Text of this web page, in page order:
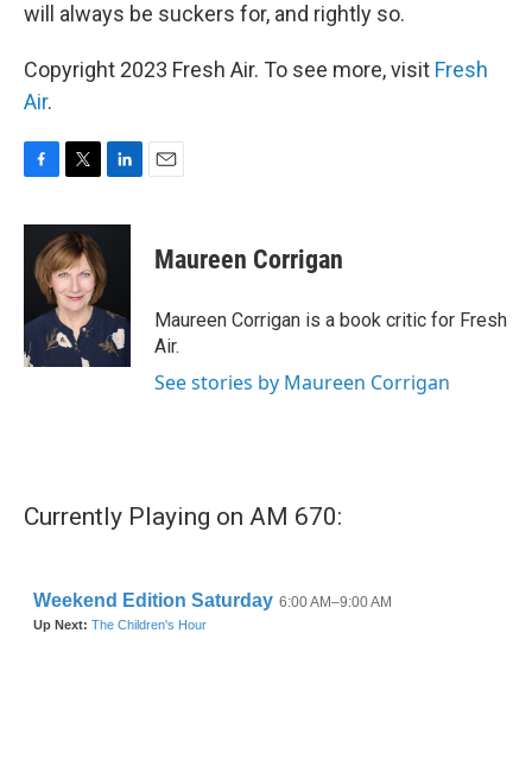
will always be suckers for, and rightly so.
Copyright 2023 Fresh Air. To see more, visit Fresh
Air.
c
o
k
i
t
t
e
r
n
e
I
n
Maureen Corrigan
Maureen Corrigan is a book critic for Fresh
Air.
See stories by Maureen Corrigan
Currently Playing on AM 670: